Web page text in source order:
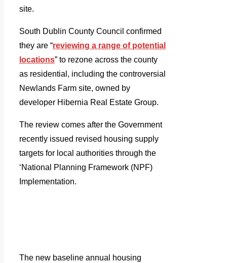
site.
South Dublin County Council confirmed
they are “reviewing a range of potential
locations” to rezone across the county
as residential, including the controversial
Newlands Farm site, owned by
developer Hibernia Real Estate Group.
The review comes after the Government
recently issued revised housing supply
targets for local authorities through the
‘National Planning Framework (NPF)
Implementation.
The new baseline annual housing